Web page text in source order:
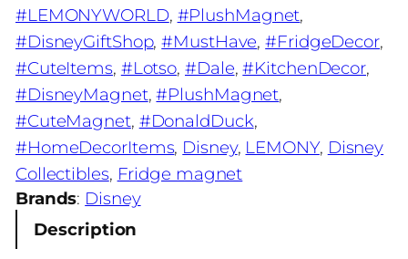
#LEMONYWORLD, #PlushMagnet
#DisneyGiftShop, #MustHave, #FridgeDecor
#CuteItems, #Lotso, #Dale, #KitchenDecor
#DisneyMagnet, #PlushMagnet
#CuteMagnet, #DonaldDuck
#HomeDecorItems, Disney, LEMONY, Disney
Collectibles, Fridge magnet
Brands: Disney
Description